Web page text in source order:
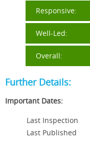
Responsive:
Well-Led:
Overall:
Further Details:
Important Dates:
Last Inspection
Last Published